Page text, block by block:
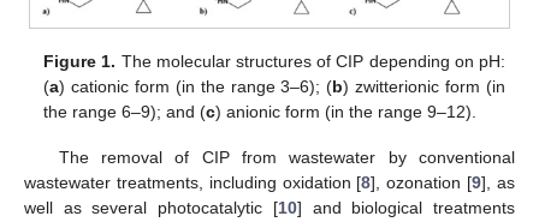
Figure 1. The molecular structures of CIP depending on pH:
(a) cationic form (in the range 3–6); (b) zwitterionic form (in
the range 6–9); and (c) anionic form (in the range 9–12).
The removal of CIP from wastewater by conventional
wastewater treatments, including oxidation [8], ozonation [9], as
well as several photocatalytic [10] and biological treatments